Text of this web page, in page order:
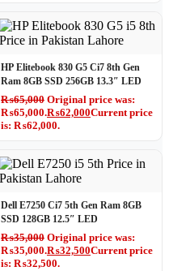
HP Elitebook 830 G5 Ci7 8th Gen
Ram 8GB SSD 256GB 13.3″ LED
₨65,000 Original price was:
₨65,000.₨62,000Current price
is: ₨62,000.
Dell E7250 Ci7 5th Gen Ram 8GB
SSD 128GB 12.5″ LED
₨35,000 Original price was:
₨35,000.₨32,500Current price
is: ₨32,500.